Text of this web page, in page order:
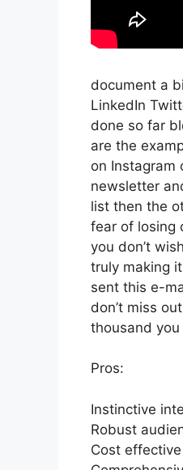
document a
LinkedIn
done so far
are the
on Instagram
newsletter
list then the
fear of losing
you don’t
truly making
sent this e-
don’t miss
thousand
Pros:
Instinctive
Robust
Cost